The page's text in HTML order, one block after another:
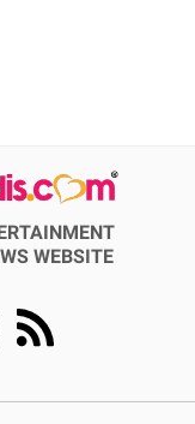
WEBSITE